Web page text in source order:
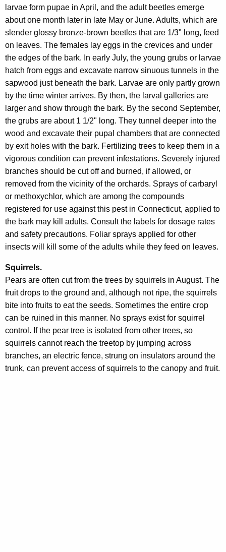
larvae form pupae in April, and the adult beetles emerge
about one month later in late May or June. Adults, which are
slender glossy bronze-brown beetles that are 1/3" long, feed
on leaves. The females lay eggs in the crevices and under
the edges of the bark. In early July, the young grubs or larvae
hatch from eggs and excavate narrow sinuous tunnels in the
sapwood just beneath the bark. Larvae are only partly grown
by the time winter arrives. By then, the larval galleries are
larger and show through the bark. By the second September,
the grubs are about 1 1/2" long. They tunnel deeper into the
wood and excavate their pupal chambers that are connected
by exit holes with the bark. Fertilizing trees to keep them in a
vigorous condition can prevent infestations. Severely injured
branches should be cut off and burned, if allowed, or
removed from the vicinity of the orchards. Sprays of carbaryl
or methoxychlor, which are among the compounds
registered for use against this pest in Connecticut, applied to
the bark may kill adults. Consult the labels for dosage rates
and safety precautions. Foliar sprays applied for other
insects will kill some of the adults while they feed on leaves.
Squirrels.
Pears are often cut from the trees by squirrels in August. The
fruit drops to the ground and, although not ripe, the squirrels
bite into fruits to eat the seeds. Sometimes the entire crop
can be ruined in this manner. No sprays exist for squirrel
control. If the pear tree is isolated from other trees, so
squirrels cannot reach the treetop by jumping across
branches, an electric fence, strung on insulators around the
trunk, can prevent access of squirrels to the canopy and fruit.